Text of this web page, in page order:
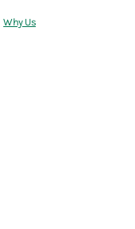
Why Us